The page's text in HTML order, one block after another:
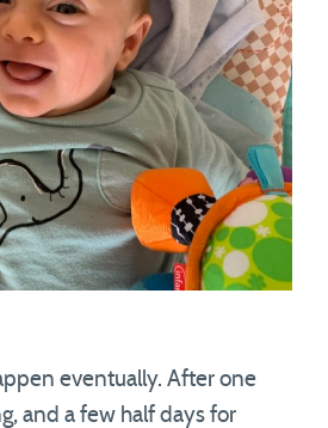
eventually. After one
and a few half days for